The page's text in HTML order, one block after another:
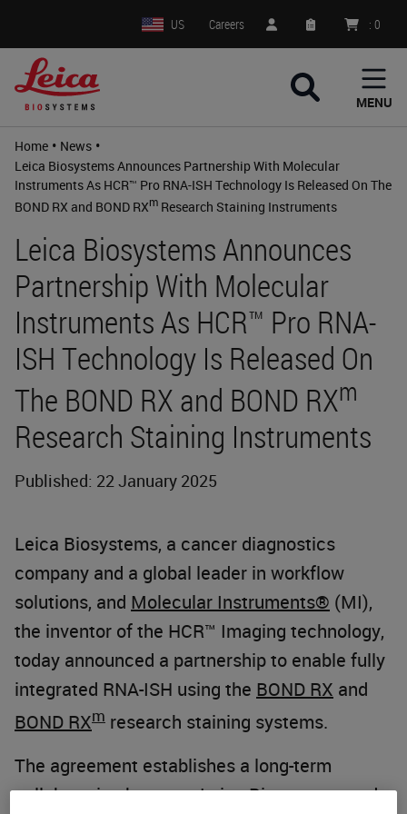
US Careers : 0
MENU
Home • News •
Leica Biosystems Announces Partnership With Molecular
Instruments As HCR™ Pro RNA-ISH Technology Is Released On The
BOND RX and BOND RXm Research Staining Instruments
Leica Biosystems Announces
Partnership With Molecular
Instruments As HCR™ Pro RNA-
ISH Technology Is Released On
The BOND RX and BOND RXm
Research Staining Instruments
Published: 22 January 2025
Leica Biosystems, a cancer diagnostics
company and a global leader in workflow
solutions, and Molecular Instruments® (MI),
the inventor of the HCR™ Imaging technology,
today announced a partnership to enable fully
integrated RNA-ISH using the BOND RX and
BOND RXm research staining systems.
The agreement establishes a long-term
collaboration between Leica Biosystems and